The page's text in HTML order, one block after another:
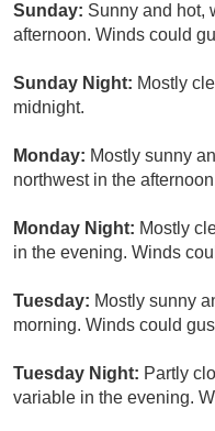
Sunday: Sunny and hot,
afternoon. Winds could
Sunday Night: Mostly
midnight.
Monday: Mostly sunny
northwest in the
Monday Night: Mostly
in the evening. Winds
Tuesday: Mostly sunny
morning. Winds could
Tuesday Night: Partly
variable in the evening.